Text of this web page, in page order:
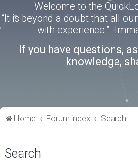
Welcome to the
“It is beyond a doubt that all
with experience.” -
If you have questions,
knowledge,
Home Forum index Search
Search